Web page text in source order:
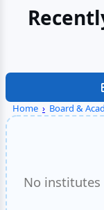
Home › Board &
No